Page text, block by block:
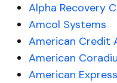
Alpha Recovery
Amcol Systems
American Credit
American
American Express